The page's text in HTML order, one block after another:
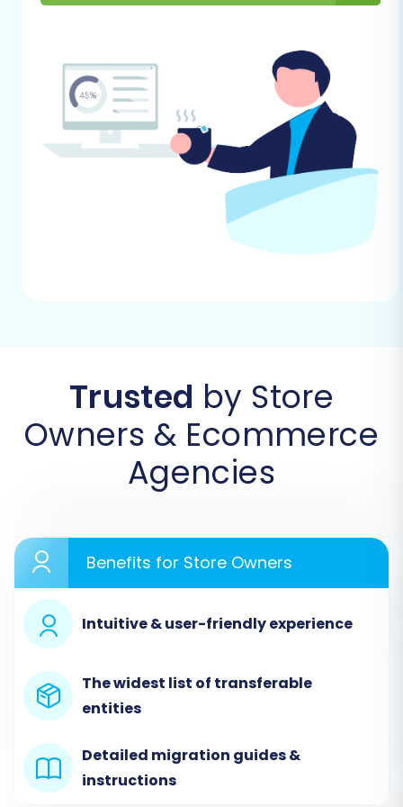
through the actual data transfer using a
migration wizard.
Step 1: Get Started with the Migration Wizard
Begin your migration journey by navigating to
the migration wizard interface. This is where
you'll configure and initiate your data transfer.
Step 2: Configure Your Source Store
In the wizard, you'll specify the platform from
which you're migrating. For AbleCommerce,
select"CSV File to Cart"as your Source Cart.
You will then be prompted to upload your
prepared CSV files containing your
correctly formatted for seamless recognition
and import.
Trusted by Store
Owners & Ecommerce
Agencies
Benefits for Store Owners
Intuitive & user-friendly experience
The widest list of transferable
entities
Detailed migration guides &
instructions